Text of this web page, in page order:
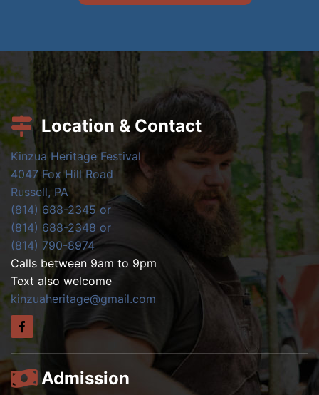
Location & Contact
Kinzua Heritage Festival
4047 Fox Hill Road
Russell, PA
(814) 688-2345 or
(814) 688-2348 or
(814) 790-8974
Calls between 9am to 9pm
Text also welcome
kinzuaheritage@gmail.com
Admission